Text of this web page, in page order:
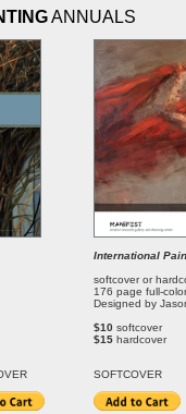
ANNUALS
International
softcover or
176 page full-
Designed by
$10 softcover
$15 hardcover
SOFTCOVER